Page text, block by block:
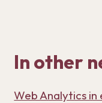
In other
Web Analytics